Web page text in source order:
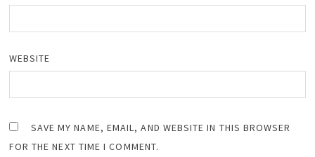
WEBSITE
SAVE MY NAME, EMAIL, AND WEBSITE IN THIS BROWSER
FOR THE NEXT TIME I COMMENT.